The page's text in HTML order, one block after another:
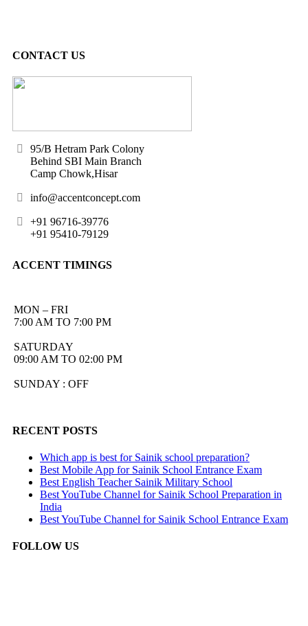
CONTACT US
95/B Hetram Park Colony
Behind SBI Main Branch
Camp Chowk,Hisar
info@accentconcept.com
+91 96716-39776
+91 95410-79129
ACCENT TIMINGS
MON – FRI
7:00 AM TO 7:00 PM
SATURDAY
09:00 AM TO 02:00 PM
SUNDAY : OFF
RECENT POSTS
Which app is best for Sainik school preparation?
Best Mobile App for Sainik School Entrance Exam
Best English Teacher Sainik Military School
Best YouTube Channel for Sainik School Preparation in
India
Best YouTube Channel for Sainik School Entrance Exam
FOLLOW US